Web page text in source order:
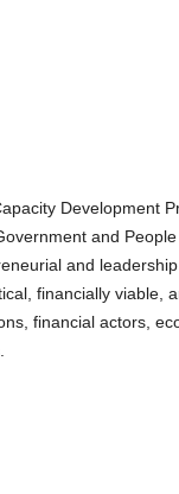
Development
and
and
financially viable,
financial actors,